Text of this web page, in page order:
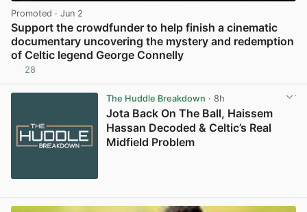
Promoted · Jun 2
Support the crowdfunder to help finish a cinematic
documentary uncovering the mystery and redemption
of Celtic legend George Connelly
28
The Huddle Breakdown · 8h
Jota Back On The Ball, Haissem
Hassan Decoded & Celtic’s Real
Midfield Problem